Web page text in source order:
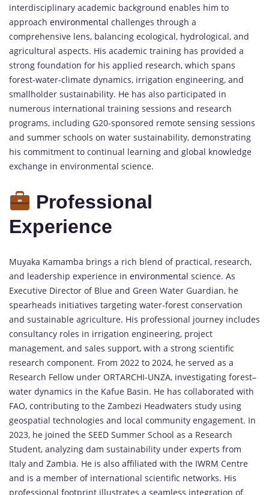
interdisciplinary academic background enables him to
approach environmental challenges through a
comprehensive lens, balancing ecological, hydrological, and
agricultural aspects. His academic training has provided a
strong foundation for his applied research, which spans
forest-water-climate dynamics, irrigation engineering, and
smallholder sustainability. He has also participated in
numerous international training sessions and research
programs, including G20-sponsored remote sensing sessions
and summer schools on water sustainability, demonstrating
his commitment to continual learning and global knowledge
exchange in environmental science.
Professional
Experience
Muyaka Kamamba brings a rich blend of practical, research,
and leadership experience in environmental science. As
Executive Director of Blue and Green Water Guardian, he
spearheads initiatives targeting water-forest conservation
and sustainable agriculture. His professional journey includes
consultancy roles in irrigation engineering, project
management, and sales support, with a strong scientific
research component. From 2022 to 2024, he served as a
Research Fellow under ORTARCHI-UNZA, investigating forest–
water dynamics in the Kafue Basin. He has collaborated with
FAO, contributing to the Zambezi Headwaters study using
geospatial technologies and local community engagement. In
2023, he joined the SEED Summer School as a Research
Student, analyzing dam sustainability under experts from
Italy and Zambia. He is also affiliated with the IWRM Centre
and is a member of international scientific networks. His
professional footprint illustrates a seamless integration of